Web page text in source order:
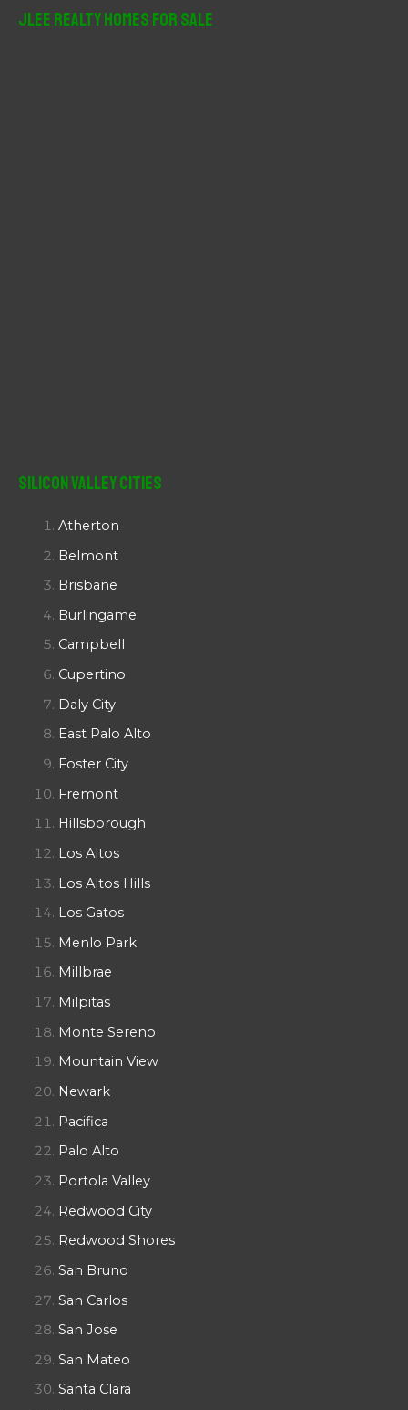
JLee Realty Homes For Sale
Silicon Valley Cities
Atherton
Belmont
Brisbane
Burlingame
Campbell
Cupertino
Daly City
East Palo Alto
Foster City
Fremont
Hillsborough
Los Altos
Los Altos Hills
Los Gatos
Menlo Park
Millbrae
Milpitas
Monte Sereno
Mountain View
Newark
Pacifica
Palo Alto
Portola Valley
Redwood City
Redwood Shores
San Bruno
San Carlos
San Jose
San Mateo
Santa Clara